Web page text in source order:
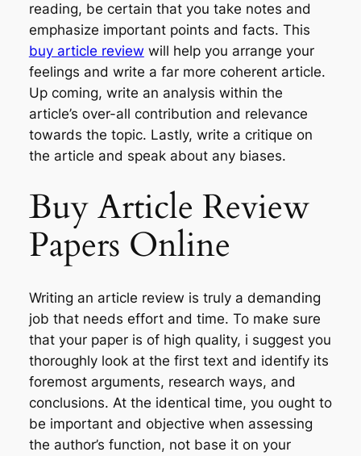
reading, be certain that you take notes and
emphasize important points and facts. This
buy article review will help you arrange your
feelings and write a far more coherent article.
Up coming, write an analysis within the
article’s over-all contribution and relevance
towards the topic. Lastly, write a critique on
the article and speak about any biases.
Buy Article Review
Papers Online
Writing an article review is truly a demanding
job that needs effort and time. To make sure
that your paper is of high quality, i suggest you
thoroughly look at the first text and identify its
foremost arguments, research ways, and
conclusions. At the identical time, you ought to
be important and objective when assessing
the author’s function, not base it on your